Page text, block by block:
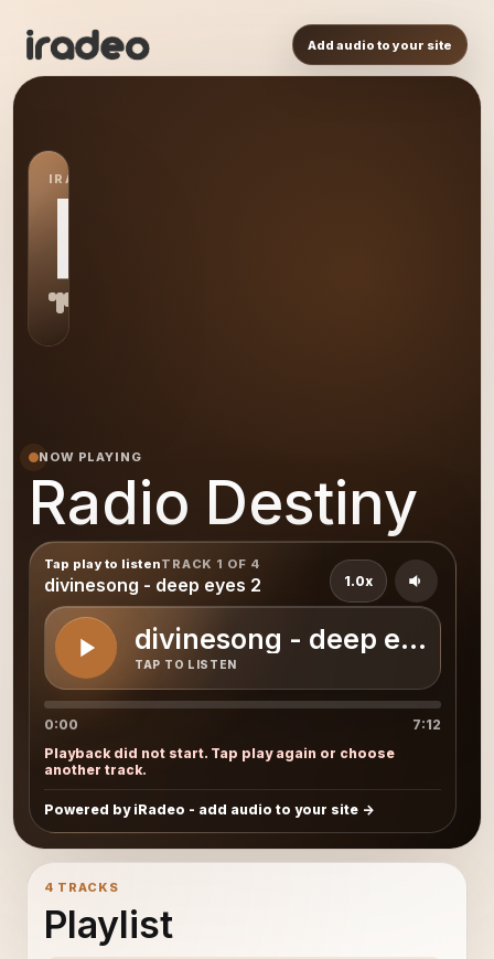
Add audio to your site
IRADEO STATION
RD
NOW PLAYING
Radio Destiny
Tap play to listenTRACK 1 OF 4
divinesong - deep eyes 2
divinesong - deep eyes 2
TAP TO LISTEN
1.0x
0:00
7:12
Playback did not start. Tap play again or choose
another track.
Powered by iRadeo - add audio to your site
4 TRACKS
Playlist